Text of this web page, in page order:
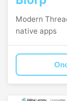
Modern
native apps